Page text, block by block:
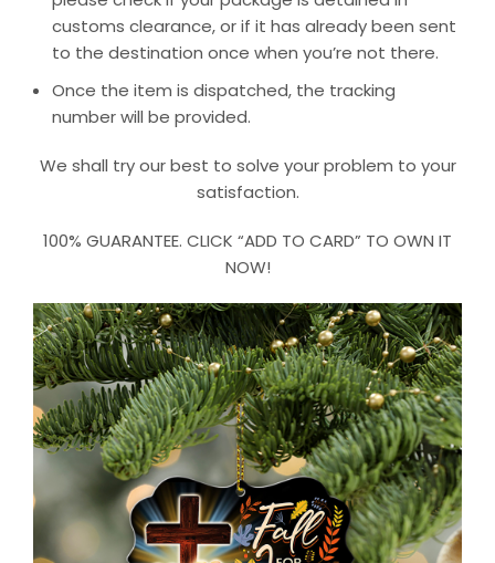
customs clearance, or if it has already been sent
to the destination once when you’re not there.
Once the item is dispatched, the tracking
number will be provided.
We shall try our best to solve your problem to your
satisfaction.
100% GUARANTEE. CLICK “ADD TO CARD” TO OWN IT
NOW!